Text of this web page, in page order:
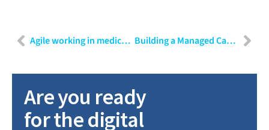
Agile working in medical technology Building a Managed Capacity team for digital transformation
Are you ready
for the digital